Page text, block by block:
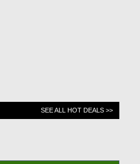
SEE ALL HOT DEALS >>